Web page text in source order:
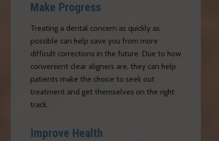
Make Progress
Treating a dental concern as quickly as
possible can help save you from more
difficult corrections in the future. Due to how
convenient clear aligners are, they can help
patients make the choice to seek out
treatment and get themselves on the right
track.
Improve Health